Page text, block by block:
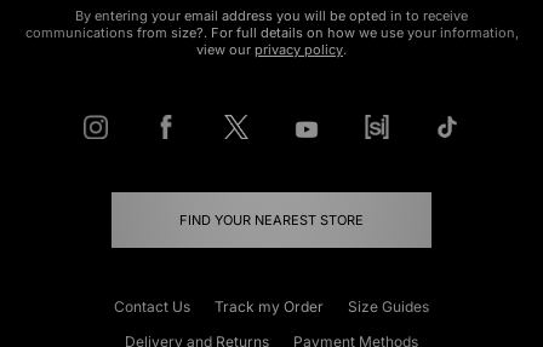
By entering your email address you will be opted in to receive
communications from size?. For full details on how we use your information,
view our privacy policy.
FIND YOUR NEAREST STORE
Contact Us Track my Order
Size Guides
Delivery and Returns
Payment Methods